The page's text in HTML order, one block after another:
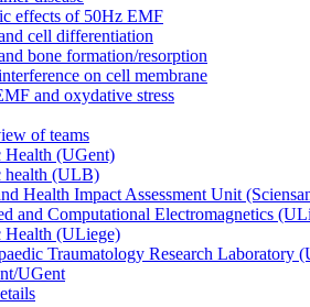
effects of 50Hz EMF
cell differentiation
bone formation/resorption
on cell membrane
and oxydative stress
of teams
Health (UGent)
health (ULB)
Health Impact Assessment Unit
and Computational Electromagnetics
Health (ULiege)
Traumatology Research Laboratory
UGent